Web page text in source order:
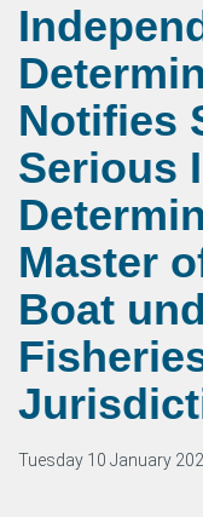
Notifies
Serious
Master
Boat
Tuesday 10 January